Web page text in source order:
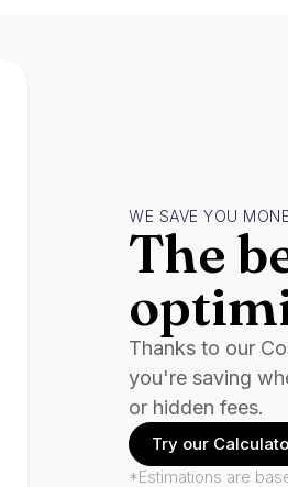
WE SAVE YOU
The
Thanks to our
you're saving
or hidden fees.
Try our
*Estimations are